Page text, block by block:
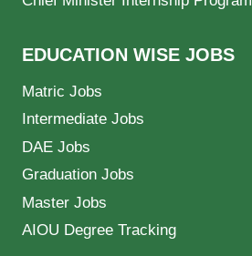
EDUCATION WISE JOBS
Matric Jobs
Intermediate Jobs
DAE Jobs
Graduation Jobs
Master Jobs
AIOU Degree Tracking